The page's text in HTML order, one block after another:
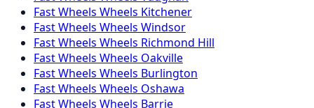
Fast Wheels Wheels Kitchener
Fast Wheels Wheels Windsor
Fast Wheels Wheels Richmond Hill
Fast Wheels Wheels Oakville
Fast Wheels Wheels Burlington
Fast Wheels Wheels Oshawa
Fast Wheels Wheels Barrie